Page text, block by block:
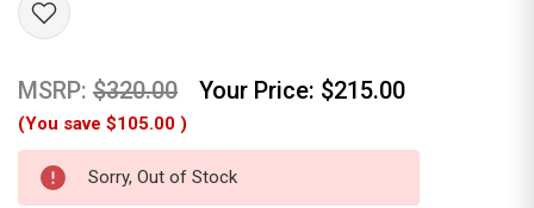
MSRP: $320.00 Your Price: $215.00
(You save $105.00 )
Sorry, Out of Stock